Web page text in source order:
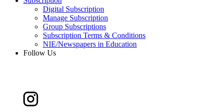
Digital Subscription
Manage Subscription
Group Subscriptions
Subscription Terms & Conditions
NIE/Newspapers in Education
Follow Us